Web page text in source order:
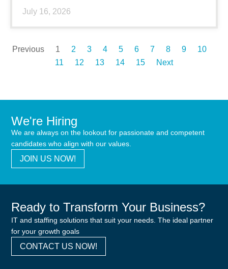
July 16, 2026
Previous 1 2 3 4 5 6 7 8 9
10
11
12 13 14 15 Next
We're Hiring
We are always on the lookout for passionate and competent
candidates who align with our values.
JOIN US NOW!
Ready to Transform Your Business?
IT and staffing solutions that suit your needs. The ideal partner
for your growth goals
CONTACT US NOW!